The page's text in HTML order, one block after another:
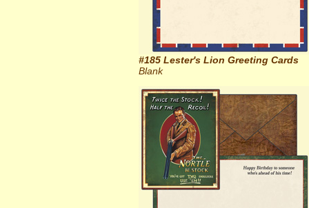
#185 Lester's Lion Greeting Cards
Blank